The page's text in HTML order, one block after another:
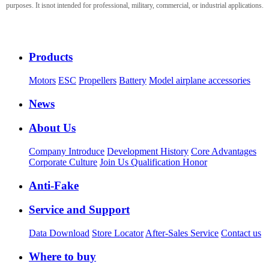
purposes. It isnot intended for professional, military, commercial, or industrial applications.
Products
Motors ESC Propellers Battery Model airplane accessories
News
About Us
Company Introduce Development History Core Advantages
Corporate Culture Join Us Qualification Honor
Anti-Fake
Service and Support
Data Download Store Locator After-Sales Service Contact us
Where to buy